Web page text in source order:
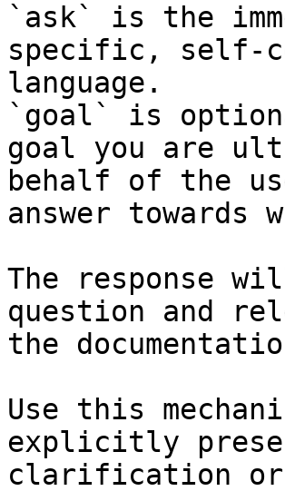
`ask` is the
specific, self-
language.
`goal` is
goal you are
behalf of the
answer
The response
question and
the
Use this
explicitly
clarification or